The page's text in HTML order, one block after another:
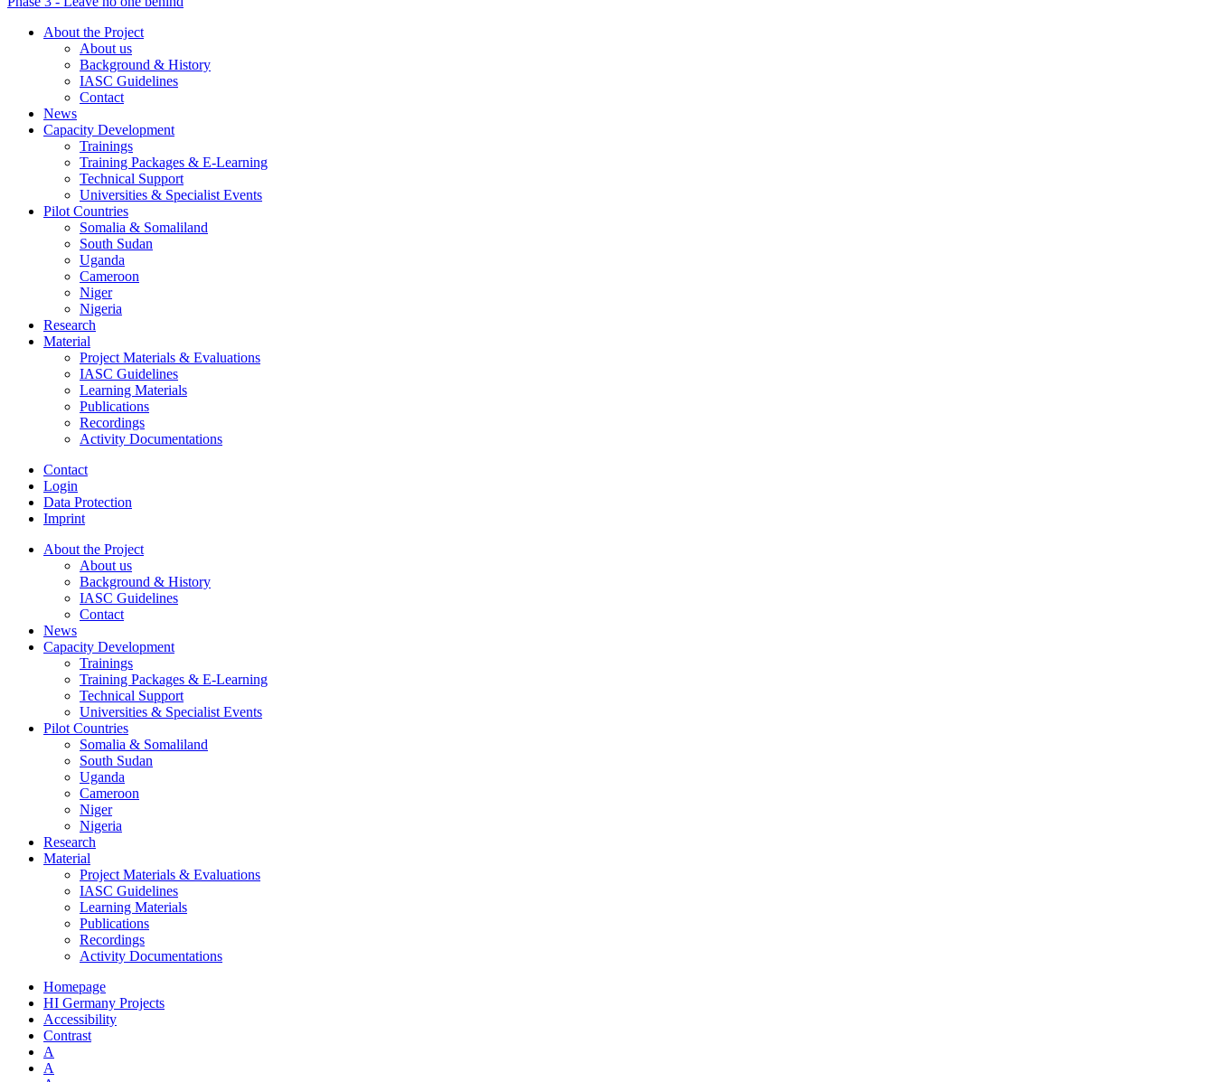
About the Project
About us
Background & History
IASC Guidelines
Contact
News
Capacity Development
Trainings
Training Packages & E-Learning
Technical Support
Universities & Specialist Events
Pilot Countries
Somalia & Somaliland
South Sudan
Uganda
Cameroon
Niger
Nigeria
Research
Material
Project Materials & Evaluations
IASC Guidelines
Learning Materials
Publications
Recordings
Activity Documentations
Contact
Login
Data Protection
Imprint
About the Project
About us
Background & History
IASC Guidelines
Contact
News
Capacity Development
Trainings
Training Packages & E-Learning
Technical Support
Universities & Specialist Events
Pilot Countries
Somalia & Somaliland
South Sudan
Uganda
Cameroon
Niger
Nigeria
Research
Material
Project Materials & Evaluations
IASC Guidelines
Learning Materials
Publications
Recordings
Activity Documentations
Homepage
HI Germany Projects
Accessibility
Contrast
A
A